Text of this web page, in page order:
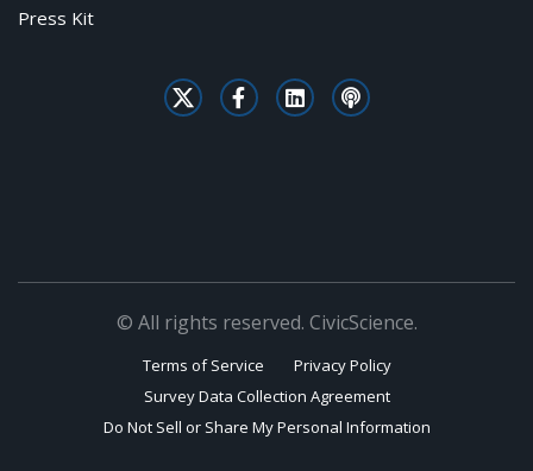
Press Kit
© All rights reserved. CivicScience.
Terms of Service
Privacy Policy
Survey Data Collection Agreement
Do Not Sell or Share My Personal Information